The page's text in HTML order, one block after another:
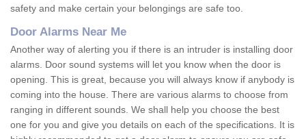
safety and make certain your belongings are safe too.
Door Alarms Near Me
Another way of alerting you if there is an intruder is installing door
alarms. Door sound systems will let you know when the door is
opening. This is great, because you will always know if anybody is
coming into the house. There are various alarms to choose from
ranging in different sounds. We shall help you choose the best
one for you and give you details on each of the specifications. It is